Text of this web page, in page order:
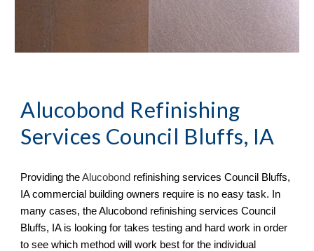
Alucobond Refinishing
Services Council Bluffs, IA
Providing theAlucobond refinishing servicesCouncil Bluffs,
IA commercial building owners require is no easy task. In
many cases, the Alucobond refinishing services Council
Bluffs, IA is looking for takes testing and hard work in order
to see which method will work best for the individual